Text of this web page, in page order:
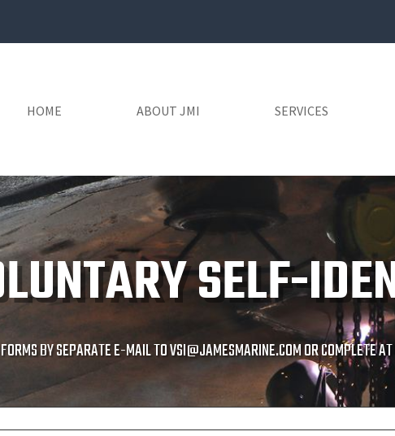
HOME ABOUT JMI SERVICES
SELF-
BY SEPARATE E-MAIL TOVSI@JAMESMARINE.COMOR COMPLETE